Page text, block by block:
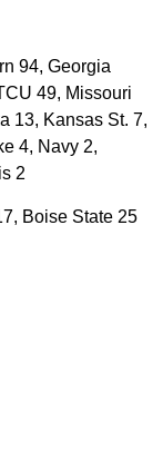
94, Georgia
49, Missouri
13, Kansas St. 7,
4, Navy 2,
2
Boise State 25